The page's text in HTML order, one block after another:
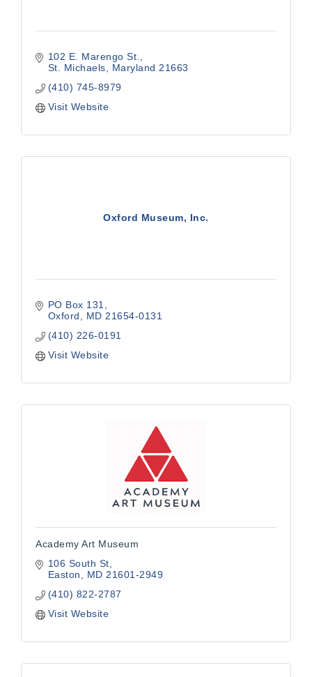
102 E. Marengo St.
St. Michaels
Maryland 21663
(410) 745-8979
Visit Website
Oxford Museum, Inc.
PO Box 131
Oxford
MD 21654-0131
(410) 226-0191
Visit Website
Academy Art Museum
106 South St
Easton
MD 21601-2949
(410) 822-2787
Visit Website